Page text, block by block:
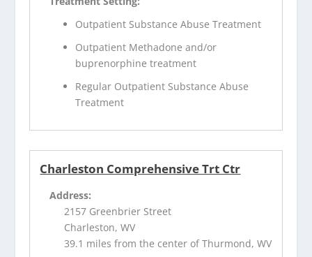
Outpatient Substance Abuse Treatment
Outpatient Methadone and/or
buprenorphine treatment
Regular Outpatient Substance Abuse
Treatment
Charleston Comprehensive Trt Ctr
Address:
2157 Greenbrier Street
Charleston, WV
39.1 miles from the center of Thurmond, WV